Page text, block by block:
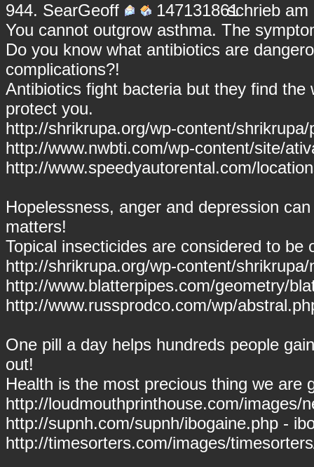
944. SearGeoff
schrieb am
You cannot outgrow asthma. The
Do you know what antibiotics are
complications?!
Antibiotics fight bacteria but they find
protect you.
http://shrikrupa.org/wp-content/
http://www.nwbti.com/wp-content/site/
http://www.speedyautorental.com/
Hopelessness, anger and depression
matters!
Topical insecticides are considered to
http://shrikrupa.org/wp-content/
http://www.blatterpipes.com/geometry/
http://www.russprodco.com/wp/
One pill a day helps hundreds people
out!
Health is the most precious thing we are
http://loudmouthprinthouse.com/images/
http://supnh.com/supnh/ibogaine.php -
http://timesorters.com/images/